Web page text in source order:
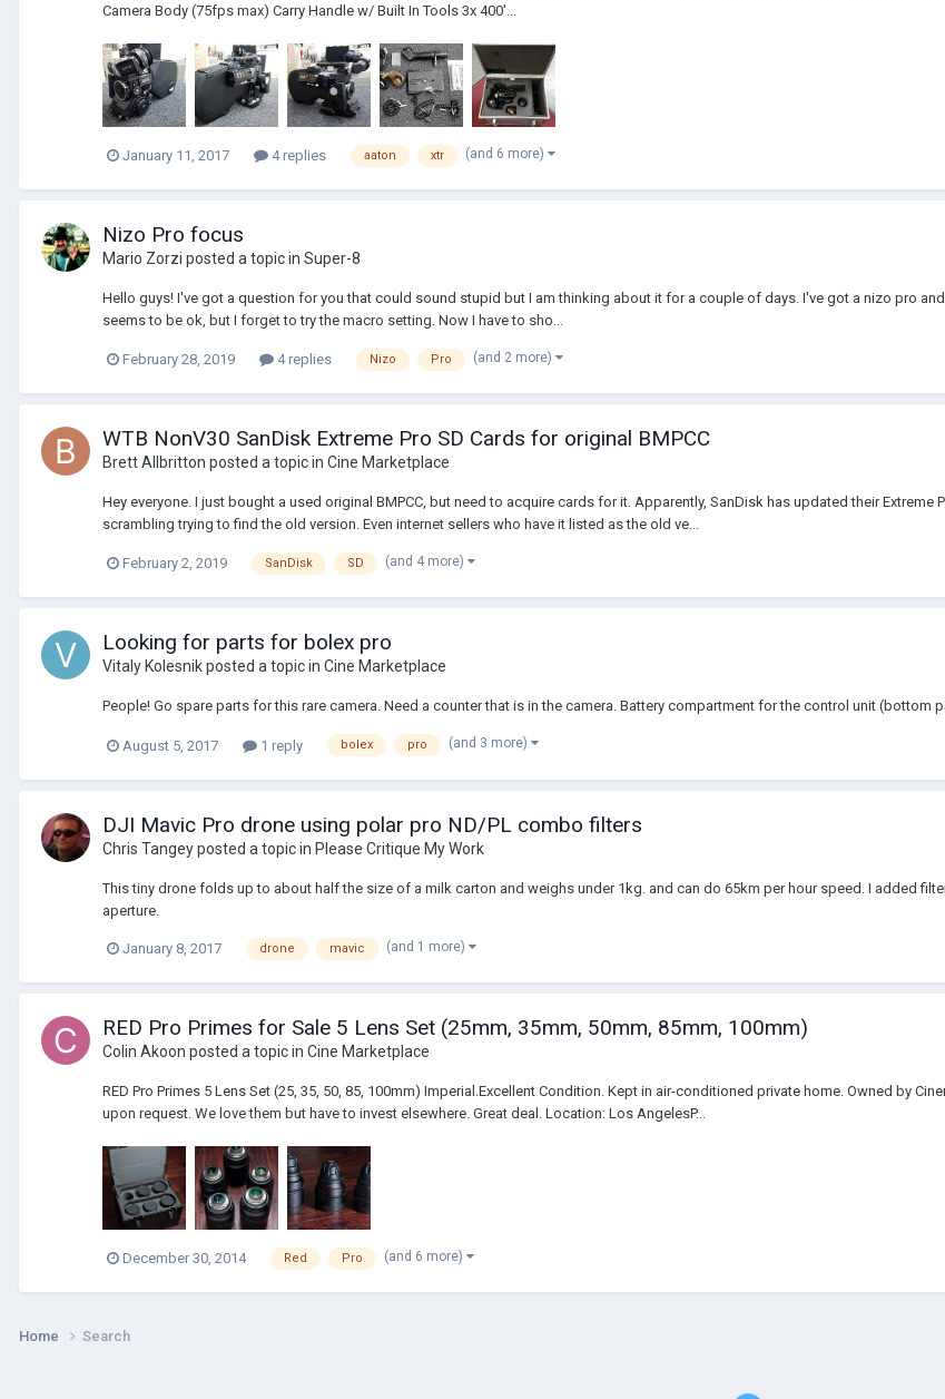
Camera Body (75fps max) Carry Handle w/ Built In Tools 3x 400'...
January 11, 2017 4 replies aaton xtr (and 6 more)
Nizo Pro focus
Mario Zorzi posted a topic in Super-8
Hello guys! I've got a question for you that could sound stupid but I am thinking about it for a couple of days. I've got a nizo pro
seems to be ok, but I forget to try the macro setting. Now I have to sho...
February 28, 2019 4 replies Nizo Pro (and 2 more)
WTB NonV30 SanDisk Extreme Pro SD Cards for original BMPCC
Brett Allbritton posted a topic in Cine Marketplace
Hey everyone. I just bought a used original BMPCC, but need to acquire cards for it. Apparently, SanDisk has updated their
scrambling trying to find the old version. Even internet sellers who have it listed as the old ve...
February 2, 2019 SanDisk SD (and 4 more)
Looking for parts for bolex pro
Vitaly Kolesnikposted a topic in Cine Marketplace
People! Go spare parts for this rare camera. Need a counter that is in the camera. Battery compartment for the control unit (bottom
August 5, 2017 1 reply bolex pro (and 3 more)
DJI Mavic Pro drone using polar pro ND/PL combo filters
Chris Tangeyposted a topic in Please Critique My Work
This tiny drone folds up to about half the size of a milk carton and weighs under 1kg. and can do 65km per hour speed. I added
aperture.
January 8, 2017 drone mavic (and 1 more)
RED Pro Primes for Sale 5 Lens Set (25mm, 35mm, 50mm, 85mm, 100mm)
Colin Akoon posted a topic in Cine Marketplace
RED Pro Primes 5 Lens Set (25, 35, 50, 85, 100mm) Imperial.Excellent Condition. Kept in air-conditioned private home. Owned by
upon request. We love them but have to invest elsewhere. Great deal. Location: Los AngelesP...
December 30, 2014 Red Pro (and 6 more)
Home Search